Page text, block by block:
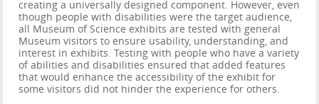
creating a universally designed component. However, even
though people with disabilities were the target audience,
all Museum of Science exhibits are tested with general
Museum visitors to ensure usability, understanding, and
interest in exhibits. Testing with people who have a variety
of abilities and disabilities ensured that added features
that would enhance the accessibility of the exhibit for
some visitors did not hinder the experience for others.